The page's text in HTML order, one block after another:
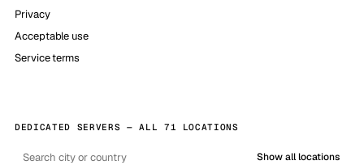
Privacy
Acceptable use
Service terms
DEDICATED SERVERS — ALL 71 LOCATIONS
Show all locations